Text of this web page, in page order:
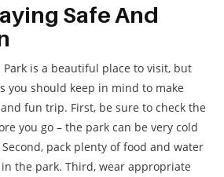
Safe And
Park is a beautiful place to visit, but
you should keep in mind to make
fun trip. First, be sure to check the
you go – the park can be very cold
pack plenty of food and water
the park. Third, wear appropriate